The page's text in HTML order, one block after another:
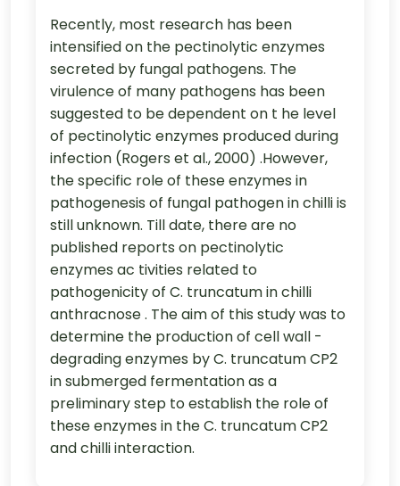
Recently, most research has been
intensified on the pectinolytic enzymes
secreted by fungal pathogens. The
virulence of many pathogens has been
suggested to be dependent on t he level
of pectinolytic enzymes produced during
infection (Rogers et al., 2000) .However,
the specific role of these enzymes in
pathogenesis of fungal pathogen in chilli is
still unknown. Till date, there are no
published reports on pectinolytic
enzymes ac tivities related to
pathogenicity of C. truncatum in chilli
anthracnose . The aim of this study was to
determine the production of cell wall -
degrading enzymes by C. truncatum CP2
in submerged fermentation as a
preliminary step to establish the role of
these enzymes in the C. truncatum CP2
and chilli interaction.